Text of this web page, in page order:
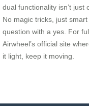
dual functionality isn’t
No magic tricks, just
question with a yes. For
Airwheel’s official site
it light, keep it moving.